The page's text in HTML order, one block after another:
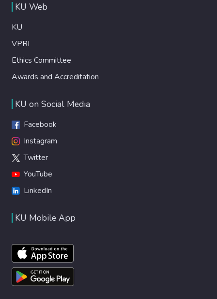
KU Web
KU
VPRI
Ethics Committee
Awards and Accreditation
KU on Social Media
Facebook
Instagram
Twitter
YouTube
LinkedIn
KU Mobile App